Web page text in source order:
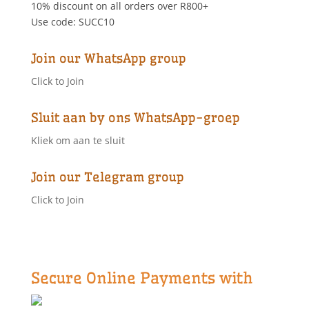
on
page
10% discount on all orders over R800+
Use code: SUCC10
Join our WhatsApp group
Click to Join
Sluit aan by ons WhatsApp-groep
Kliek om aan te sluit
Join our Telegram group
Click to Join
Secure Online Payments with